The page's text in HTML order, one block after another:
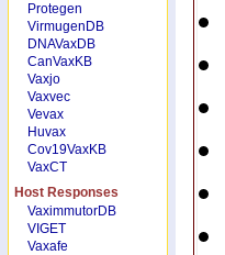
Protegen
VirmugenDB
DNAVaxDB
CanVaxKB
Vaxjo
Vaxvec
Vevax
Huvax
Cov19VaxKB
VaxCT
Host Responses
VaximmutorDB
VIGET
Vaxafe